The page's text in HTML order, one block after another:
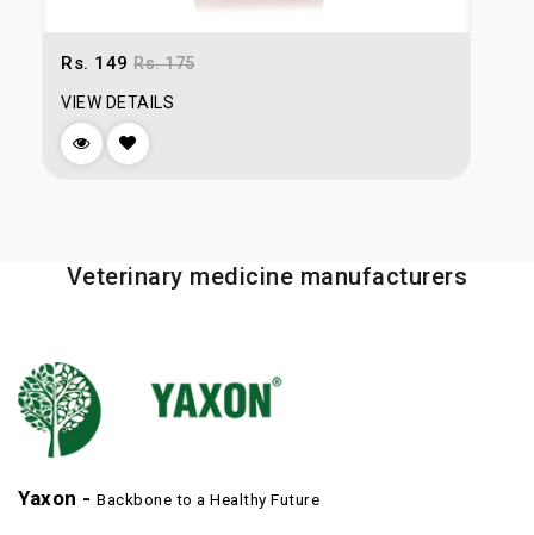
Rs. 149 Rs. 175
VIEW DETAILS
Veterinary medicine manufacturers
Yaxon - Backbone to a Healthy Future